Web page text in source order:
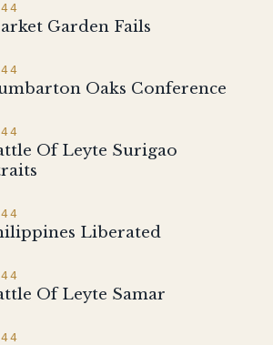
Garden Fails
Oaks Conference
Of Leyte Surigao
Liberated
Of Leyte Samar